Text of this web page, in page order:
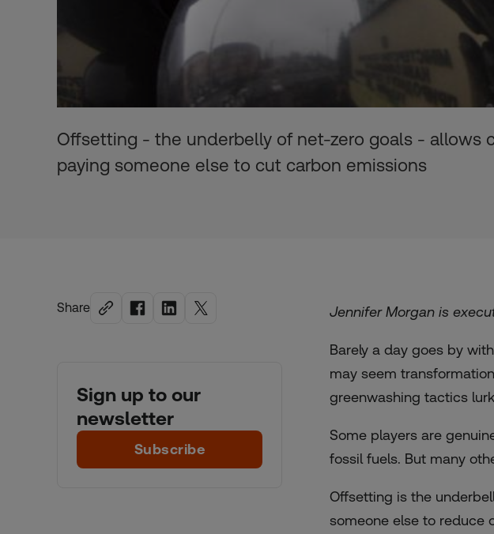
Offsetting - the underbelly of net-zero goals -
paying someone else to cut carbon emissions
Share
Sign up to our
newsletter
Subscribe
Jennifer Morgan is
Barely a day goes by
may seem
greenwashing tactics
Some players are
fossil fuels. But many
Offsetting is the
someone else to reduce